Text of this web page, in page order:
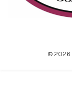
© 2026